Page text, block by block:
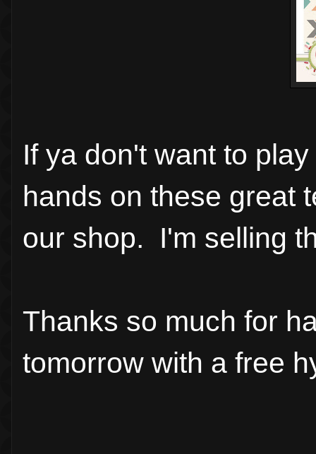
If ya don't want to
hands on these great
our shop. I'm selling
Thanks so much for
tomorrow with a free